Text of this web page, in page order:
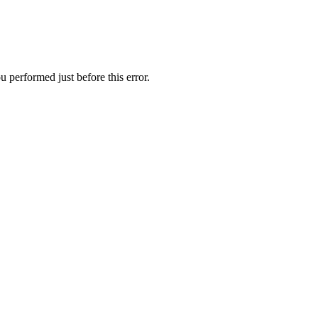
performed just before this error.